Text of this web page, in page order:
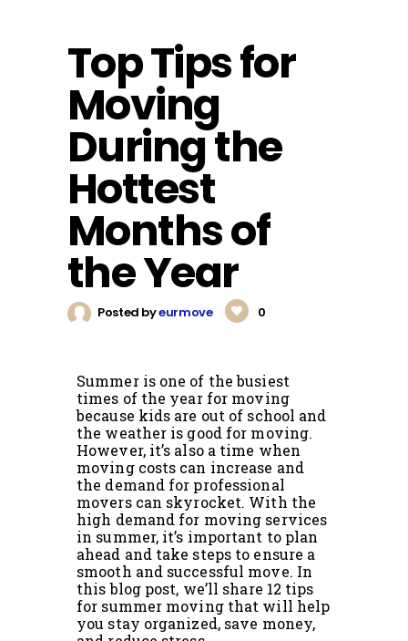
Top Tips for
Moving
During the
Hottest
Months of
the Year
Posted byeurmove 0
Summer is one of the busiest
times of the year for moving
because kids are out of school and
the weather is good for moving.
However, it’s also a time when
moving costs can increase and
the demand for professional
movers can skyrocket. With the
high demand for moving services
in summer, it’s important to plan
ahead and take steps to ensure a
smooth and successful move. In
this blog post, we’ll share 12 tips
for summer moving that will help
you stay organized, save money,